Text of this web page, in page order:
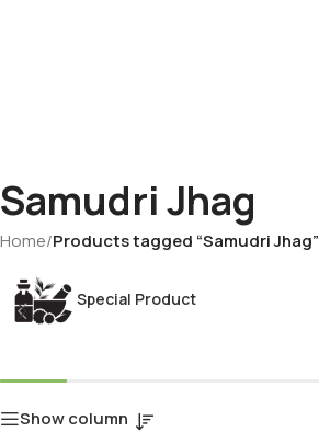
Samudri Jhag
Home/Products tagged “Samudri Jhag”
Special Product
Show column